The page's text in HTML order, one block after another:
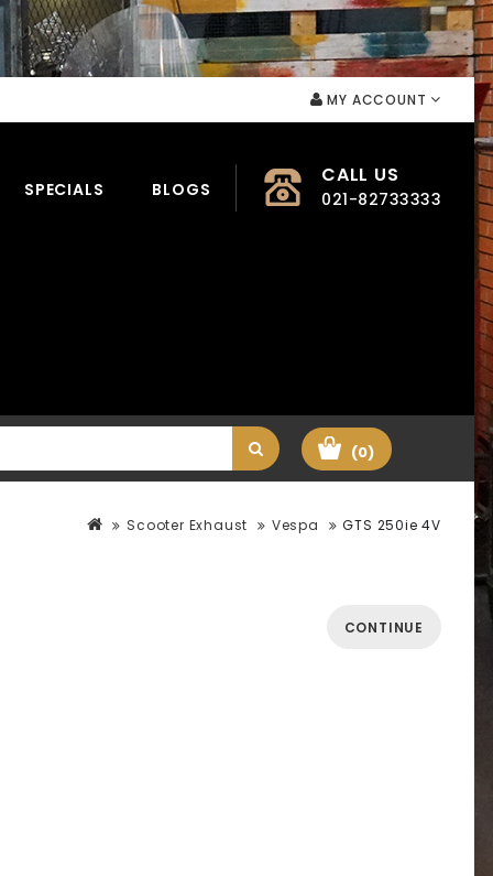
MY ACCOUNT
CALL US
021-82733333
SPECIALS BLOGS
(0)
Scooter Exhaust Vespa GTS 250ie 4V
CONTINUE